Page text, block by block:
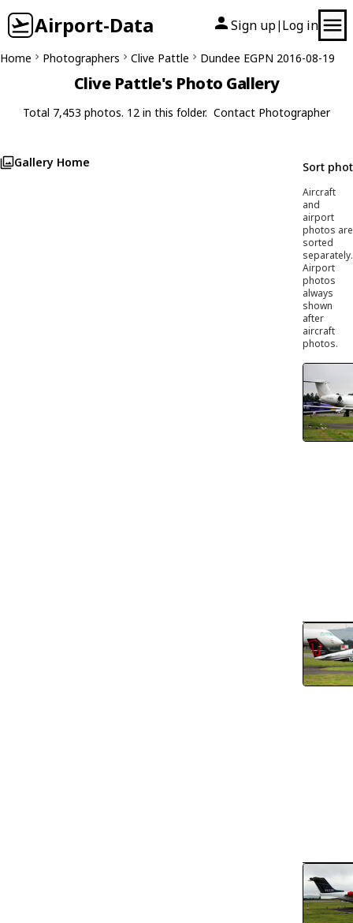
Airport-Data Sign up| Log in
Home Photographers Clive Pattle Dundee EGPN 2016-08-19
Clive Pattle's Photo Gallery
Total 7,453 photos. 12 in this folder. Contact Photographer
Gallery Home Sort
Aircraft
and
airport
photos are
sorted
separately.
Airport
photos
always
shown
after
aircraft
photos.